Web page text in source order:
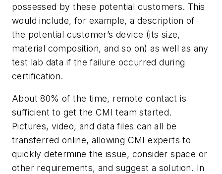
possessed by these potential customers. This
would include, for example, a description of
the potential customer’s device (its size,
material composition, and so on) as well as any
test lab data if the failure occurred during
certification.
About 80% of the time, remote contact is
sufficient to get the CMI team started.
Pictures, video, and data files can all be
transferred online, allowing CMI experts to
quickly determine the issue, consider space or
other requirements, and suggest a solution. In